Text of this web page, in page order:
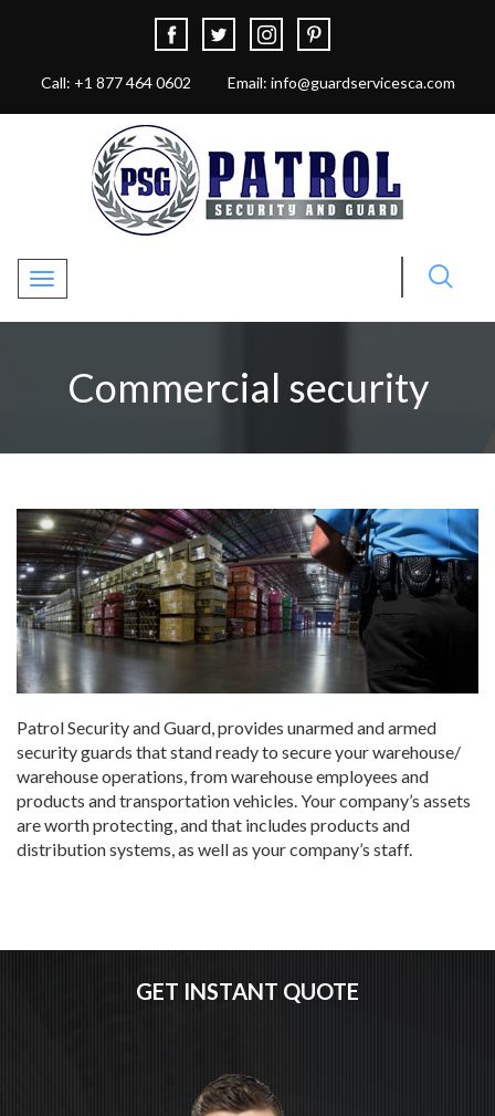
Call: +1 877 464 0602 Email: info@guardservicesca.com
Toggle navigation
Commercial security
Patrol Security and Guard, provides unarmed and armed
security guards that stand ready to secure your warehouse/
warehouse operations, from warehouse employees and
products and transportation vehicles. Your company’s assets
are worth protecting, and that includes products and
distribution systems, as well as your company’s staff.
GET INSTANT QUOTE